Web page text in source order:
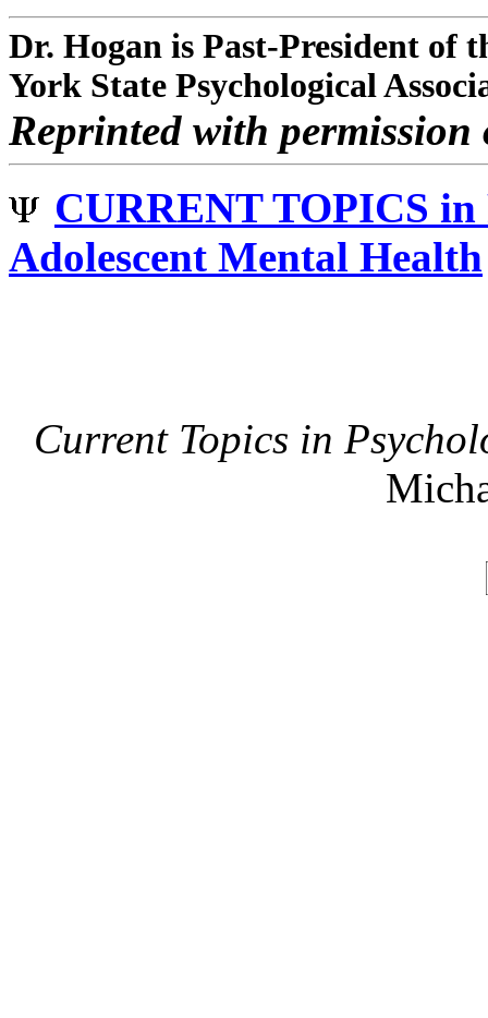
Dr. Hogan is Past-President of
York State Psychological
Reprinted with
CURRENT TOPICS
Adolescent Mental Health
Current Topics in